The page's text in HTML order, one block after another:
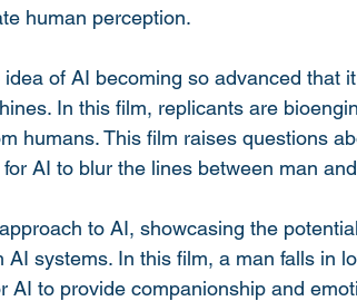
human perception.
of AI becoming so advanced that
In this film, replicants are
humans. This film raises questions
AI to blur the lines between man
to AI, showcasing the
systems. In this film, a man falls in
AI to provide companionship and